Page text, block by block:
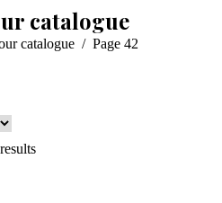
catalogue
catalogue Page 42